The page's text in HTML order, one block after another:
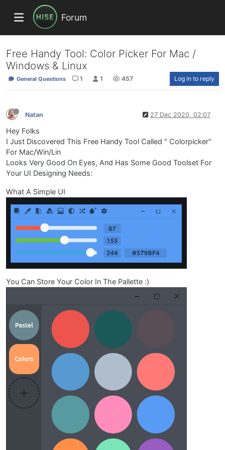
Forum
Free Handy Tool: Color Picker For Mac /
Windows & Linux
General Questions 1 1 457 Log in to reply
Natan 27 Dec 2020, 02:07
Hey Folks
I Just Discovered This Free Handy Tool Called " Colorpicker"
For Mac/Win/Lin
Looks Very Good On Eyes, And Has Some Good Toolset For
Your UI Designing Needs:
What A Simple UI
You Can Store Your Color In The Pallette :)